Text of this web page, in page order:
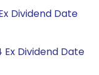
Dividend Date
Dividend Date